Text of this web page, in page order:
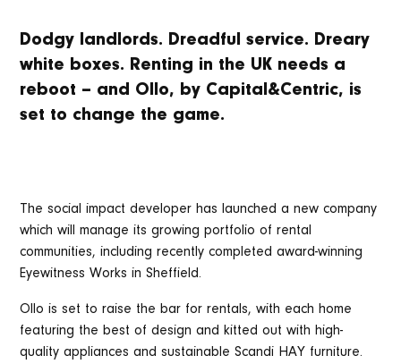
Dodgy landlords. Dreadful service. Dreary
white boxes. Renting in the UK needs a
reboot – and Ollo, by Capital&Centric, is
set to change the game.
The social impact developer has launched a new company
which will manage its growing portfolio of rental
communities, including recently completed award-winning
Eyewitness Works in Sheffield.
Ollo is set to raise the bar for rentals, with each home
featuring the best of design and kitted out with high-
quality appliances and sustainable Scandi HAY furniture.